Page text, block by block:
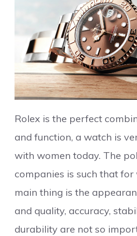
Rolex is the perfect
and function, a watch is
with women today. The
companies is such that for
main thing is the
and quality, accuracy,
durability are not so